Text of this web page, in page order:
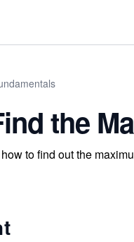
the
to find out the